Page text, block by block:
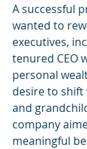
A successful
wanted to
executives,
tenured CEO
personal
desire to
and
company
meaningful